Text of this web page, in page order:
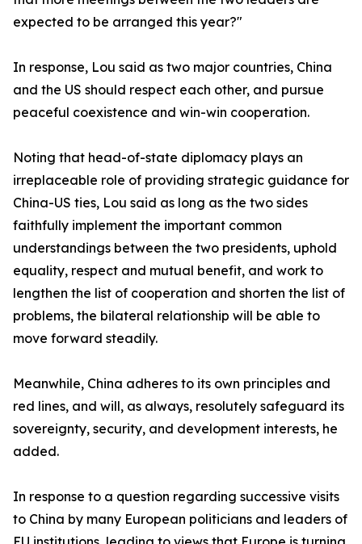
expected to be arranged this year?"
In response, Lou said as two major countries, China
and the US should respect each other, and pursue
peaceful coexistence and win-win cooperation.
Noting that head-of-state diplomacy plays an
irreplaceable role of providing strategic guidance for
China-US ties, Lou said as long as the two sides
faithfully implement the important common
understandings between the two presidents, uphold
equality, respect and mutual benefit, and work to
lengthen the list of cooperation and shorten the list of
problems, the bilateral relationship will be able to
move forward steadily.
Meanwhile, China adheres to its own principles and
red lines, and will, as always, resolutely safeguard its
sovereignty, security, and development interests, he
added.
In response to a question regarding successive visits
to China by many European politicians and leaders of